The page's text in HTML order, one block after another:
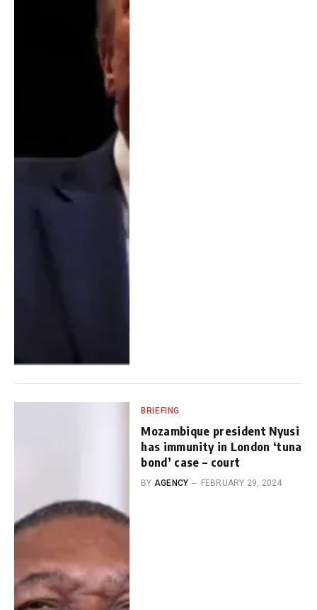
BRIEFING
Mozambique president Nyusi
has immunity in London ‘tuna
bond’ case – court
BY AGENCY FEBRUARY 29, 2024